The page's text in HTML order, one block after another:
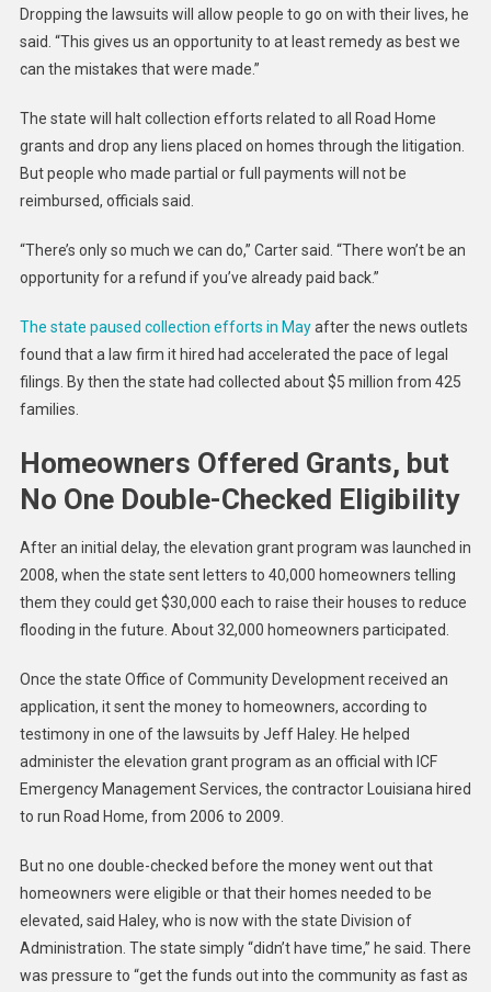
Dropping the lawsuits will allow people to go on with their lives, he
said. “This gives us an opportunity to at least remedy as best we
can the mistakes that were made.”
The state will halt collection efforts related to all Road Home
grants and drop any liens placed on homes through the litigation.
But people who made partial or full payments will not be
reimbursed, officials said.
“There’s only so much we can do,” Carter said. “There won’t be an
opportunity for a refund if you’ve already paid back.”
The state paused collection efforts in Mayafter the news outlets
found that a law firm it hired had accelerated the pace of legal
filings. By then the state had collected about $5 million from 425
families.
Homeowners Offered Grants, but
No One Double-Checked Eligibility
After an initial delay, the elevation grant program was launched in
2008, when the state sent letters to 40,000 homeowners telling
them they could get $30,000 each to raise their houses to reduce
flooding in the future. About 32,000 homeowners participated.
Once the state Office of Community Development received an
application, it sent the money to homeowners, according to
testimony in one of the lawsuits by Jeff Haley. He helped
administer the elevation grant program as an official with ICF
Emergency Management Services, the contractor Louisiana hired
to run Road Home, from 2006 to 2009.
But no one double-checked before the money went out that
homeowners were eligible or that their homes needed to be
elevated, said Haley, who is now with the state Division of
Administration. The state simply “didn’t have time,” he said. There
was pressure to “get the funds out into the community as fast as